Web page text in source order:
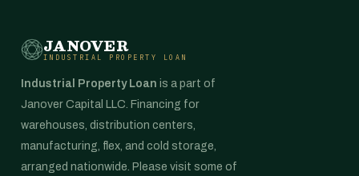
JANOVER
INDUSTRIAL PROPERTY LOAN
Industrial Property Loan is a part of
Janover Capital LLC. Financing for
warehouses, distribution centers,
manufacturing, flex, and cold storage,
arranged nationwide. Please visit some of